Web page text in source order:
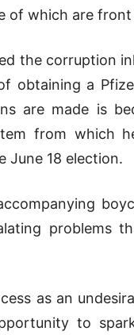
of which are
the corruption
a
are made is
from which
June 18 election.
as an
to